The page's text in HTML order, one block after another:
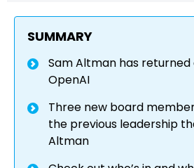
SUMMARY
Sam Altman has returned
OpenAI
Three new board
the previous leadership
Altman